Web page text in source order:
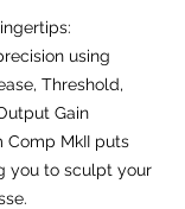
using
Threshold,
Gain
Comp MkII puts
you to sculpt your